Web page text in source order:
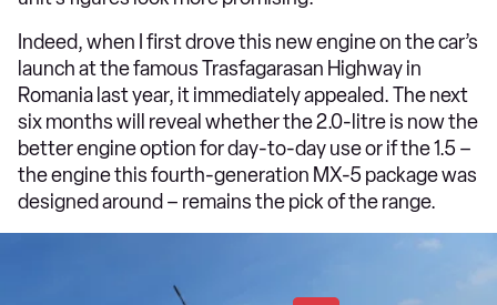
Indeed, when I first drove this new engine on the car’s
launch at the famous Trasfagarasan Highway in
Romania last year, it immediately appealed. The next
six months will reveal whether the 2.0-litre is now the
better engine option for day-to-day use or if the 1.5 –
the engine this fourth-generation MX-5 package was
designed around – remains the pick of the range.